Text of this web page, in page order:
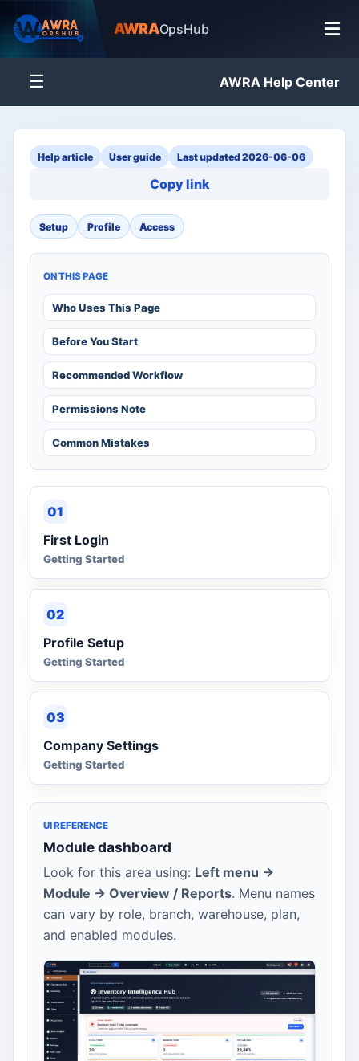
AWRAOpsHub
☰ AWRA Help Center
Help article User guide Last updated 2026-06-06
Copy link
Setup Profile Access
ON THIS PAGE
Who Uses This Page
Before You Start
Recommended Workflow
Permissions Note
Common Mistakes
01
First Login
Getting Started
02
Profile Setup
Getting Started
03
Company Settings
Getting Started
UI REFERENCE
Module dashboard
Look for this area using: Left menu ->
Module -> Overview / Reports. Menu names
can vary by role, branch, warehouse, plan,
and enabled modules.